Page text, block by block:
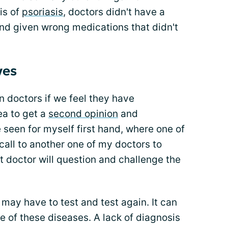
of psoriasis, doctors didn't have a
given wrong medications that didn't
doctors if we feel they have
to get a second opinion and
for myself first hand, where one of
to another one of my doctors to
doctor will question and challenge the
have to test and test again. It can
of these diseases. A lack of diagnosis